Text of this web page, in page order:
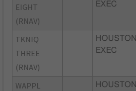
EIGHT
(RNAV)
EXEC
TKNIQ
THREE
(RNAV)
HOUSTON
EXEC
WAPPL
HOUSTON